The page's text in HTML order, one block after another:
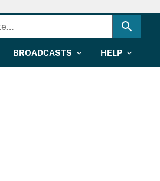
BROADCASTS HELP